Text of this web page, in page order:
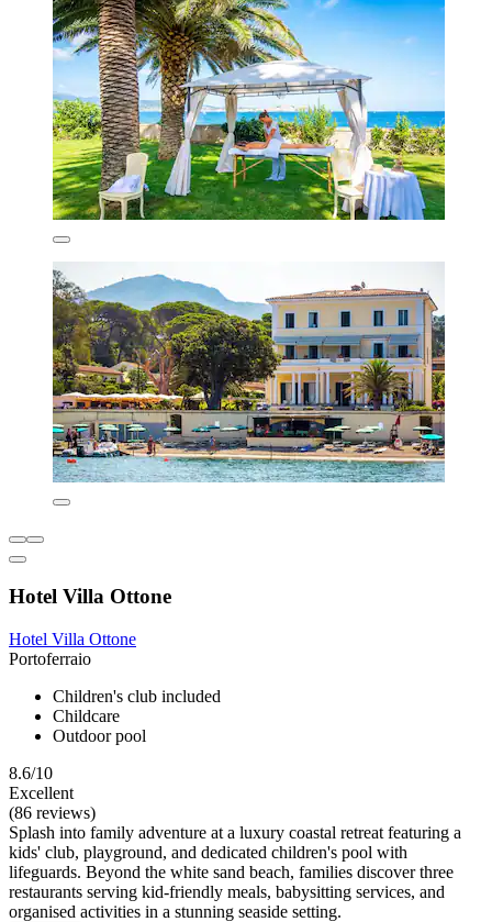
Hotel Villa Ottone
Hotel Villa Ottone
Portoferraio
Children's club included
Childcare
Outdoor pool
8.6/10
Excellent
(86 reviews)
Splash into family adventure at a luxury coastal retreat featuring a
kids' club, playground, and dedicated children's pool with
lifeguards. Beyond the white sand beach, families discover three
restaurants serving kid-friendly meals, babysitting services, and
organised activities in a stunning seaside setting.